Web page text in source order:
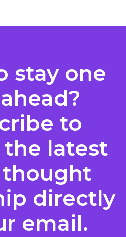
stay one
to
the latest
thought
directly
email.